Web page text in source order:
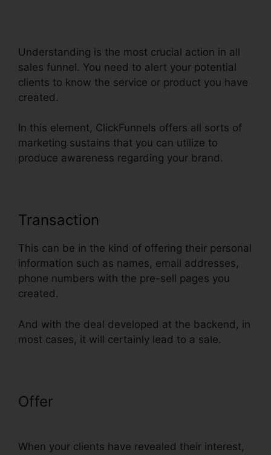
Understanding is the most crucial action in all
sales funnel. You need to alert your potential
clients to know the service or product you have
created.
In this element, ClickFunnels offers all sorts of
marketing sustains that you can utilize to
produce awareness regarding your brand.
Transaction
This can be in the kind of offering their personal
information such as names, email addresses,
phone numbers with the pre-sell pages you
created.
And with the deal developed at the backend, in
most cases, it will certainly lead to a sale.
Offer
When your clients have revealed their interest,